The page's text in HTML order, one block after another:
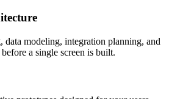
data modeling, integration planning, and
a single screen is built.